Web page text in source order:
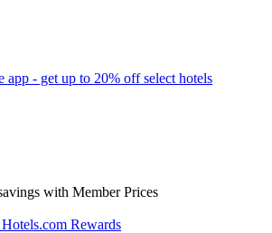
app - get up to 20% off select hotels
with Member Prices
Rewards